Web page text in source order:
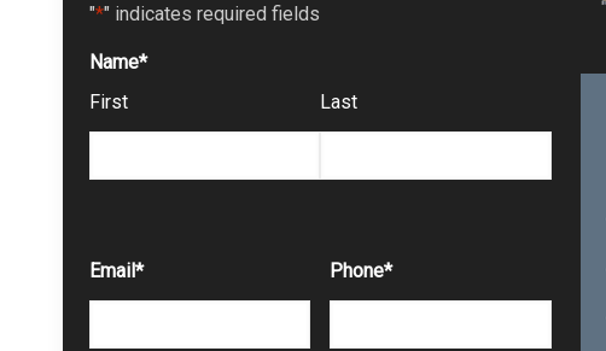
"*" indicates required fields
Name*
First
Last
Email* Phone*